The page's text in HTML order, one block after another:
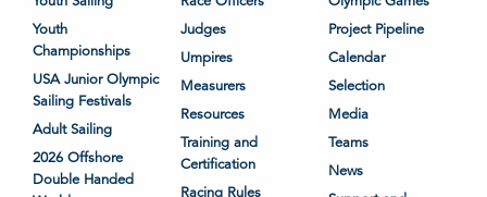
Youth
Championships
USA Junior Olympic
Sailing Festivals
Adult Sailing
2026 Offshore
Double Handed
Judges
Umpires
Measurers
Resources
Training and
Certification
Racing Rules
Project Pipeline
Calendar
Selection
Media
Teams
News